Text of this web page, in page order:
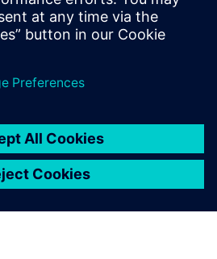
design & system-level
HW/SW integration, and